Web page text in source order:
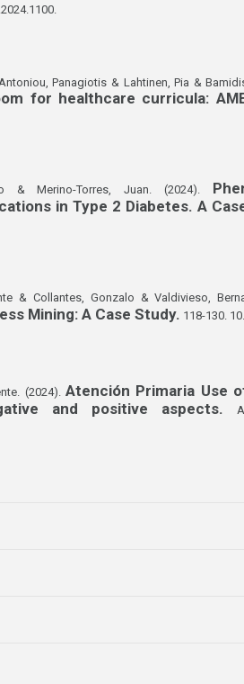
Panagiotis & Lahtinen, Pia &
for healthcare curricula:
& Merino-Torres, Juan. (2024).
in Type 2 Diabetes. A
& Collantes, Gonzalo & Valdivieso,
Mining: A Case Study. 118-130.
(2024). Atención Primaria Use
and positive aspects.